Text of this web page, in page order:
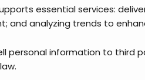
essential services:
and analyzing trends to
personal information to third